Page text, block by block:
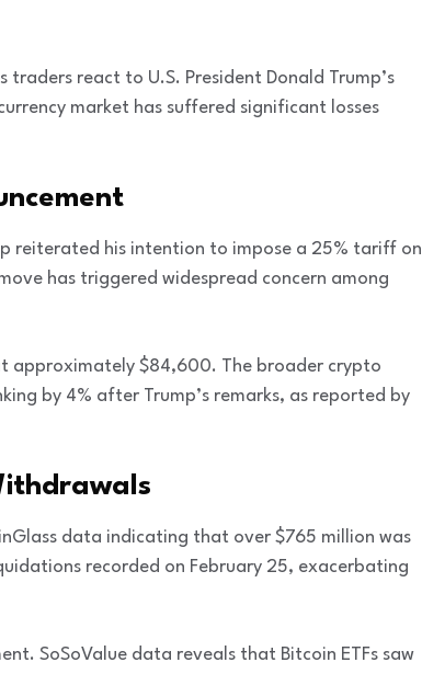
react to U.S. President Donald Trump’s
market has suffered significant losses
reiterated his intention to impose a 25% tariff on
has triggered widespread concern among
approximately $84,600. The broader crypto
by 4% after Trump’s remarks, as reported by
data indicating that over $765 million was
recorded on February 25, exacerbating
SoSoValue data reveals that Bitcoin ETFs saw